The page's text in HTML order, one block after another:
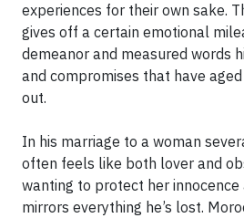
experiences for their own sake.
gives off a certain emotional
demeanor and measured words
and compromises that have
out.
In his marriage to a woman
often feels like both lover and
wanting to protect her innocence
mirrors everything he’s lost.